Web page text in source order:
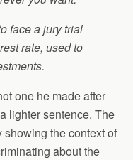
face a jury trial
rate, used to
one he made after
lighter sentence. The
the context of
about the